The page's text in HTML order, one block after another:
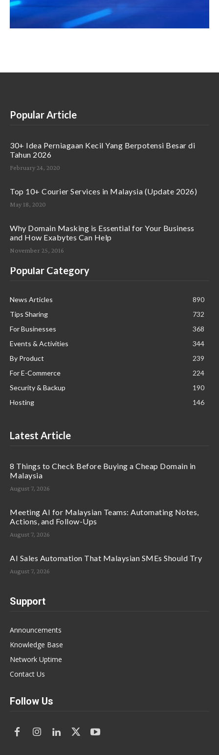
Popular Article
30+ Idea Perniagaan Kecil Yang Berpotensi Besar di
Tahun 2026
February 24, 2020
Top 10+ Courier Services in Malaysia (Update 2026)
May 18, 2020
Why Domain Masking is Essential for Your Business
and How Exabytes Can Help
November 25, 2016
Popular Category
News Articles
890
Tips Sharing
732
For Businesses
368
Events & Activities
344
By Product
239
For E-Commerce
224
Security & Backup
190
Hosting
146
Latest Article
8 Things to Check Before Buying a Cheap Domain in
Malaysia
August 7, 2026
Meeting AI for Malaysian Teams: Automating Notes,
Actions, and Follow-Ups
August 7, 2026
AI Sales Automation That Malaysian SMEs Should Try
August 7, 2026
Support
Announcements
Knowledge Base
Network Uptime
Contact Us
Follow Us